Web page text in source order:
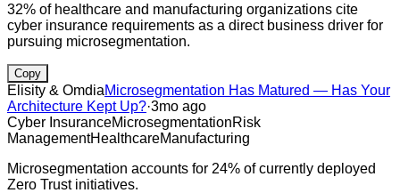
32% of healthcare and manufacturing organizations cite
cyber insurance requirements as a direct business driver for
pursuing microsegmentation.
Copy
Elisity & OmdiaMicrosegmentation Has Matured — Has Your
Architecture Kept Up?·3mo ago
Cyber InsuranceMicrosegmentationRisk
ManagementHealthcareManufacturing
Microsegmentation accounts for 24% of currently deployed
Zero Trust initiatives.